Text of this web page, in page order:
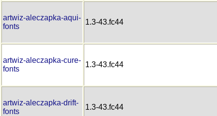
artwiz-aleczapka-aqui-
fonts
1.3-43.fc44
artwiz-aleczapka-cure-
fonts
1.3-43.fc44
artwiz-aleczapka-drift-
fonts
1.3-43.fc44